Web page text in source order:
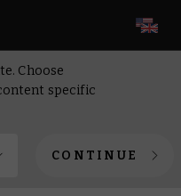
Choose
specific
CONTINUE